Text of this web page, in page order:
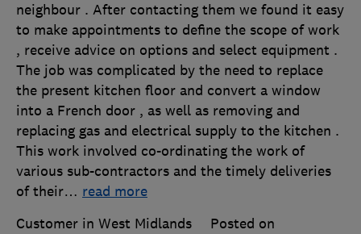
neighbour . After contacting them we found it easy
to make appointments to define the scope of work
, receive advice on options and select equipment .
The job was complicated by the need to replace
the present kitchen floor and convert a window
into a French door , as well as removing and
replacing gas and electrical supply to the kitchen .
This work involved co-ordinating the work of
various sub-contractors and the timely deliveries
of their… read more
Customer in West Midlands
Posted on